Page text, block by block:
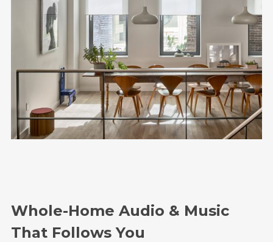
Whole-Home Audio & Music
That Follows You